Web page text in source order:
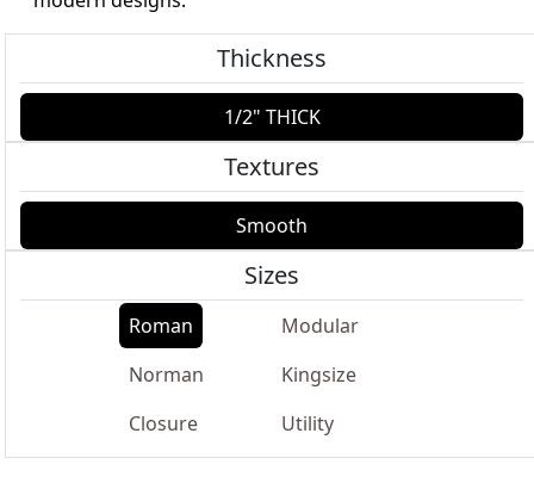
Thickness
1/2" THICK
Textures
Smooth
Sizes
Roman
Modular
Norman
Kingsize
Closure
Utility